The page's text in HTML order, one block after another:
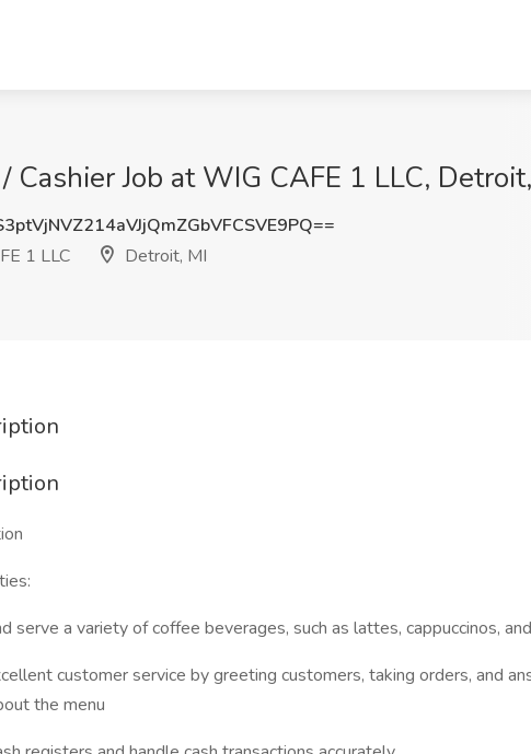
Cashier Job at WIG CAFE 1 LLC,
1 LLC
Detroit, MI
serve a variety of coffee beverages, such as lattes, cappuccinos,
customer service by greeting customers, taking orders, and
the menu